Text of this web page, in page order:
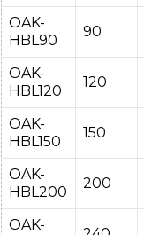
OAK-
HBL90
90
OAK-
HBL120
120
OAK-
HBL150
150
OAK-
HBL200
200
OAK-